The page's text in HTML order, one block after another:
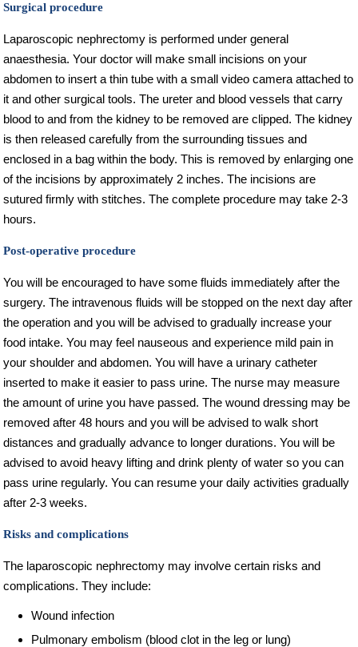
Surgical procedure
Laparoscopic nephrectomy is performed under general
anaesthesia. Your doctor will make small incisions on your
abdomen to insert a thin tube with a small video camera attached to
it and other surgical tools. The ureter and blood vessels that carry
blood to and from the kidney to be removed are clipped. The kidney
is then released carefully from the surrounding tissues and
enclosed in a bag within the body. This is removed by enlarging one
of the incisions by approximately 2 inches. The incisions are
sutured firmly with stitches. The complete procedure may take 2-3
hours.
Post-operative procedure
You will be encouraged to have some fluids immediately after the
surgery. The intravenous fluids will be stopped on the next day after
the operation and you will be advised to gradually increase your
food intake. You may feel nauseous and experience mild pain in
your shoulder and abdomen. You will have a urinary catheter
inserted to make it easier to pass urine. The nurse may measure
the amount of urine you have passed. The wound dressing may be
removed after 48 hours and you will be advised to walk short
distances and gradually advance to longer durations. You will be
advised to avoid heavy lifting and drink plenty of water so you can
pass urine regularly. You can resume your daily activities gradually
after 2-3 weeks.
Risks and complications
The laparoscopic nephrectomy may involve certain risks and
complications. They include:
Wound infection
Pulmonary embolism (blood clot in the leg or lung)